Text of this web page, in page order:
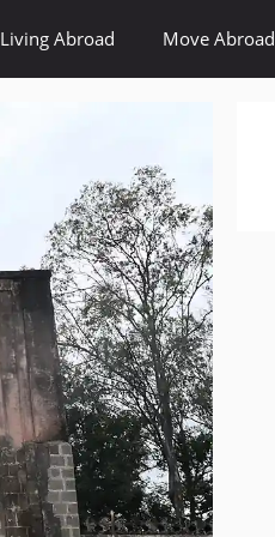
Living Abroad Move Abroad